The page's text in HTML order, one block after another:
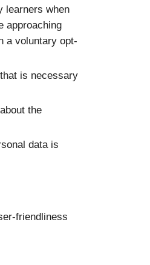
learners when
approaching
a voluntary opt-
is necessary
the
data is
friendliness